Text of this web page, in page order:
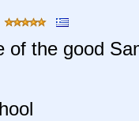
of the good